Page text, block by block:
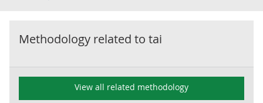
Methodology related to tai
View all related methodology